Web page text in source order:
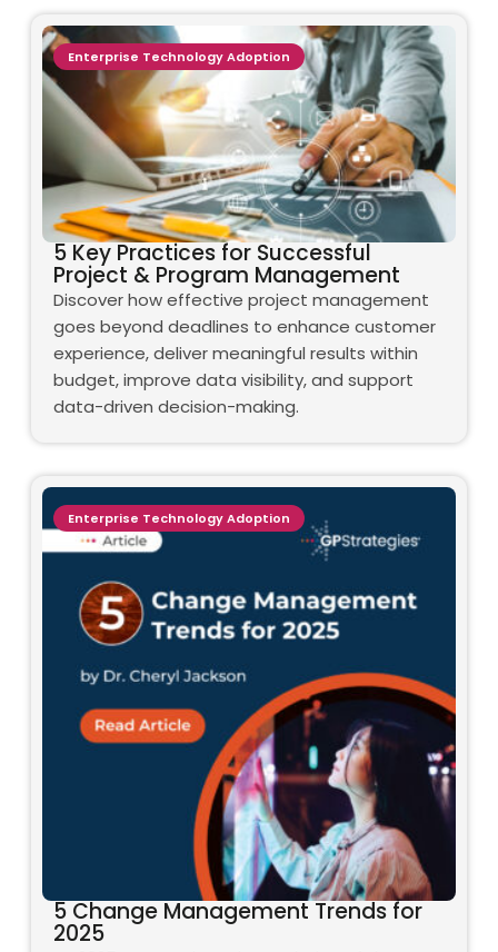
5 Key Practices for Successful
Project & Program Management
Discover how effective project management
goes beyond deadlines to enhance customer
experience, deliver meaningful results within
budget, improve data visibility, and support
data-driven decision-making.
Enterprise Technology Adoption
5 Change Management Trends for
2025
Enterprise Technology Adoption